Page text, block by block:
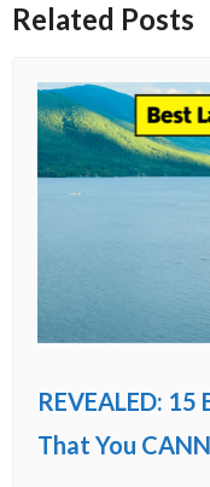
Related Posts
REVEALED: 15
That You